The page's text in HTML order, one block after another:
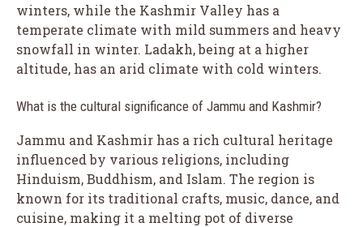
winters, while the Kashmir Valley has a
temperate climate with mild summers and heavy
snowfall in winter. Ladakh, being at a higher
altitude, has an arid climate with cold winters.
What is the cultural significance of Jammu and Kashmir?
Jammu and Kashmir has a rich cultural heritage
influenced by various religions, including
Hinduism, Buddhism, and Islam. The region is
known for its traditional crafts, music, dance, and
cuisine, making it a melting pot of diverse